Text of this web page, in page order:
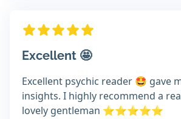
Excellent 🤩
Excellent psychic reader 🤩 gave
insights. I highly recommend a
lovely gentleman ⭐️⭐️⭐️⭐️⭐️